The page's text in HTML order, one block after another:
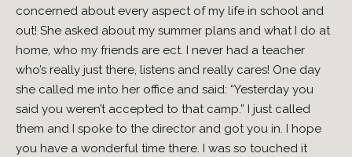
concerned about every aspect of my life in school and
out! She asked about my summer plans and what I do at
home, who my friends are ect. I never had a teacher
who’s really just there, listens and really cares! One day
she called me into her office and said: “Yesterday you
said you weren’t accepted to that camp.” I just called
them and I spoke to the director and got you in. I hope
you have a wonderful time there. I was so touched it